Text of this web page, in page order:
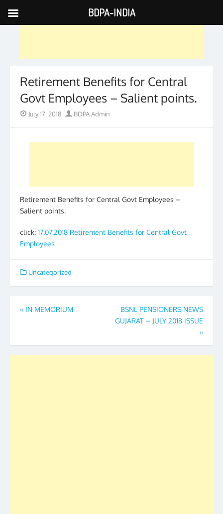
Skip
to
Retirement Benefits for Central
Govt Employees – Salient points.
PostedJuly 17, 2018 Author
BDPA Admin
Retirement Benefits for Central Govt Employees –
Salient points.
click: 17.07.2018 Retirement Benefits for Central Govt
Employees
Uncategorized
Post
« IN MEMORIUM
BSNL PENSIONERS NEWS
GUJARAT – JULY 2018 ISSUE
»
BDPA-INDIA